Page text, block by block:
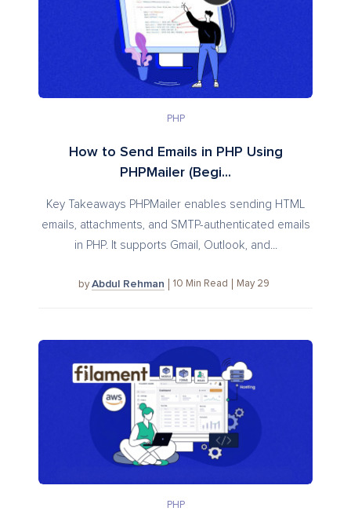
PHP
How to Send Emails in PHP Using
PHPMailer (Begi...
Key Takeaways PHPMailer enables sending HTML
emails, attachments, and SMTP-authenticated emails
in PHP. It supports Gmail, Outlook, and...
byAbdul Rehman 10 Min Read May 29
PHP